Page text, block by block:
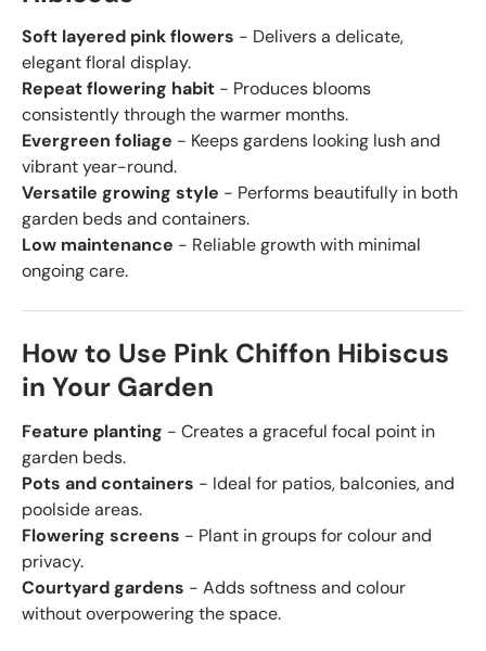
Soft layered pink flowers - Delivers a delicate,
elegant floral display.
Repeat flowering habit - Produces blooms
consistently through the warmer months.
Evergreen foliage - Keeps gardens looking lush and
vibrant year-round.
Versatile growing style - Performs beautifully in both
garden beds and containers.
Low maintenance - Reliable growth with minimal
ongoing care.
How to Use Pink Chiffon Hibiscus
in Your Garden
Feature planting - Creates a graceful focal point in
garden beds.
Pots and containers - Ideal for patios, balconies, and
poolside areas.
Flowering screens - Plant in groups for colour and
privacy.
Courtyard gardens - Adds softness and colour
without overpowering the space.